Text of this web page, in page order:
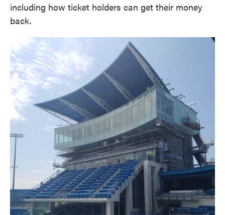
including how ticket holders can get their money
back.